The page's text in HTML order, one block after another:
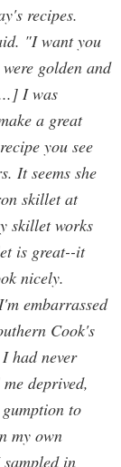
recipes.
"I want you
golden and
I was
a great
you see
It seems she
skillet at
skillet works
is great--it
nicely.
embarrassed
Cook's
had never
deprived,
to
my own
in